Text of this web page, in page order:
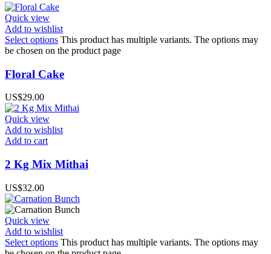
Quick view
Add to wishlist
Select options This product has multiple variants. The options may
be chosen on the product page
Floral Cake
US$29.00
Quick view
Add to wishlist
Add to cart
2 Kg Mix Mithai
US$32.00
Quick view
Add to wishlist
Select options This product has multiple variants. The options may